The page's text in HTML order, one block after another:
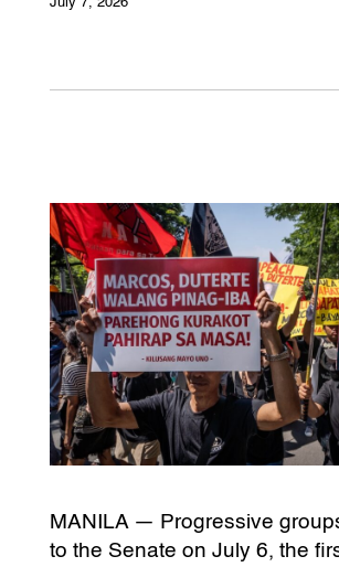
MANILA — Progressive
to the Senate on July 6, the